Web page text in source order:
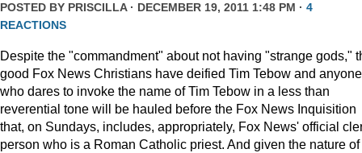
POSTED BY PRISCILLA· DECEMBER 19, 2011 1:48 PM · 4
REACTIONS
Despite the "commandment" about not having "strange gods,"
good Fox News Christians have deified Tim Tebow and anyone
who dares to invoke the name of Tim Tebow in a less than
reverential tone will be hauled before the Fox News Inquisition
that, on Sundays, includes, appropriately, Fox News' official
person who is a Roman Catholic priest. And given the nature of